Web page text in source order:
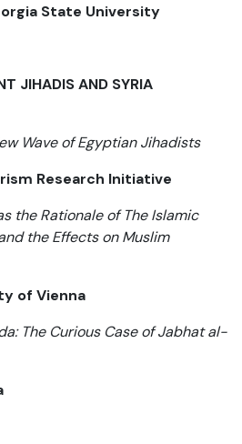
State University
JIHADIS AND SYRIA
Wave of Egyptian Jihadists
Research Initiative
the Rationale of The Islamic
the Effects on Muslim
of Vienna
The Curious Case of Jabhat al-